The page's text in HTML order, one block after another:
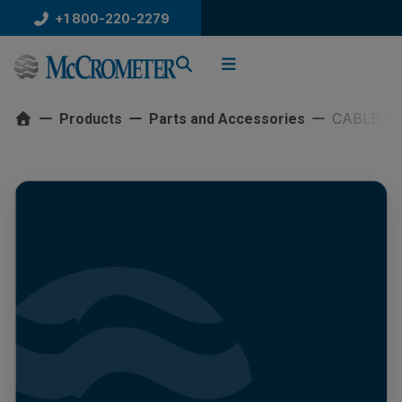
to
content
+1 800-220-2279
Products Parts and Accessories CABLE